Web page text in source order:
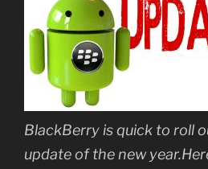
BlackBerry is quick to roll
update of the new